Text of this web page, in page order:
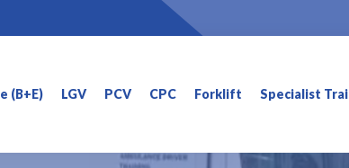
(B+E) LGV PCV CPC Forklift Specialist